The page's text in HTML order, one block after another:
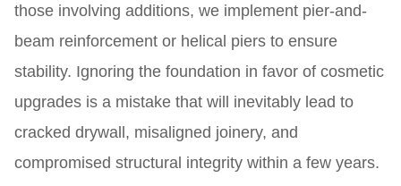
those involving additions, we implement pier-and-
beam reinforcement or helical piers to ensure
stability. Ignoring the foundation in favor of cosmetic
upgrades is a mistake that will inevitably lead to
cracked drywall, misaligned joinery, and
compromised structural integrity within a few years.